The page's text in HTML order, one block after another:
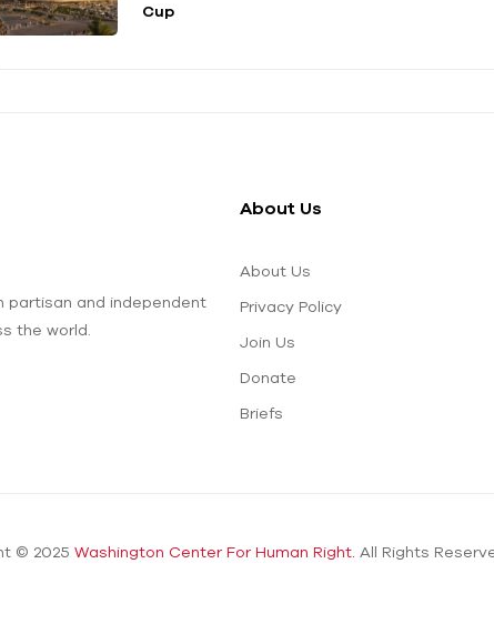
Cup
partisan and independent
the world.
About Us
About Us
Privacy Policy
Join Us
Donate
Briefs
© 2025 Washington Center For Human Right. All Rights